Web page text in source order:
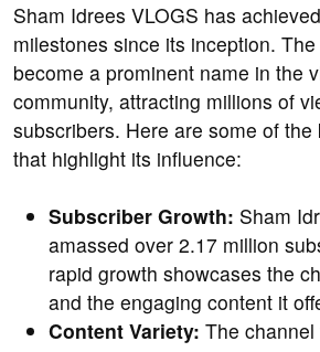
Sham Idrees VLOGS has
milestones since its inception.
become a prominent name in the
community, attracting millions of
subscribers. Here are some of
that highlight its influence:
Subscriber Growth: Sham
amassed over 2.17 million
rapid growth showcases the
and the engaging content it
Content Variety: The